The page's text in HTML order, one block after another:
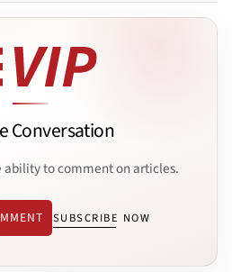
Conversation
ability to comment on articles.
SUBSCRIBE NOW